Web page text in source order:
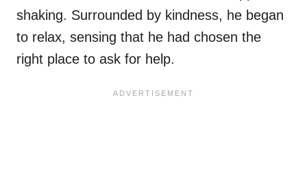
shaking. Surrounded by kindness, he began
to relax, sensing that he had chosen the
right place to ask for help.